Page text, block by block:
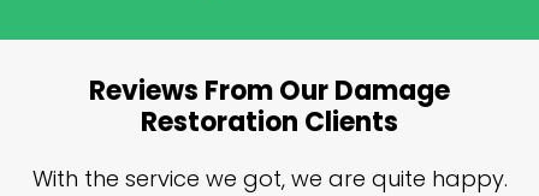
Reviews From Our Damage
Restoration Clients
With the service we got, we are quite happy.